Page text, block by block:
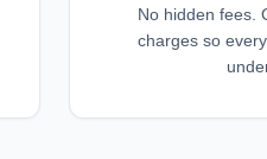
No hidden fees.
charges so